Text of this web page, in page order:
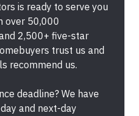
is ready to serve you
over 50,000
2,500+ five-star
trust us and
recommend us.
deadline? We have
and next-day